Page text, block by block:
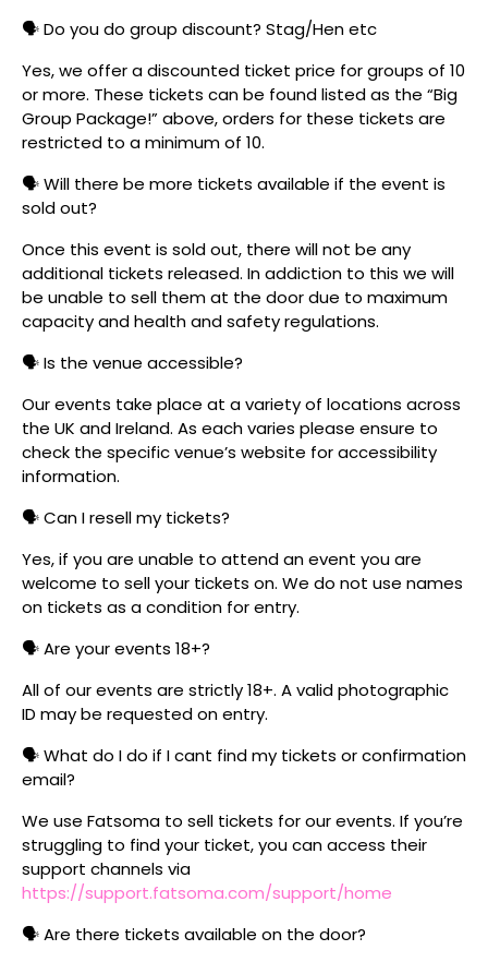
🗣️ Do you do group discount? Stag/Hen etc
Yes, we offer a discounted ticket price for groups of 10
or more. These tickets can be found listed as the “Big
Group Package!” above, orders for these tickets are
restricted to a minimum of 10.
🗣️ Will there be more tickets available if the event is
sold out?
Once this event is sold out, there will not be any
additional tickets released. In addiction to this we will
be unable to sell them at the door due to maximum
capacity and health and safety regulations.
🗣️ Is the venue accessible?
Our events take place at a variety of locations across
the UK and Ireland. As each varies please ensure to
check the specific venue’s website for accessibility
information.
🗣️ Can I resell my tickets?
Yes, if you are unable to attend an event you are
welcome to sell your tickets on. We do not use names
on tickets as a condition for entry.
🗣️ Are your events 18+?
All of our events are strictly 18+. A valid photographic
ID may be requested on entry.
🗣️ What do I do if I cant find my tickets or confirmation
email?
We use Fatsoma to sell tickets for our events. If you’re
struggling to find your ticket, you can access their
support channels via
https://support.fatsoma.com/support/home
🗣️ Are there tickets available on the door?